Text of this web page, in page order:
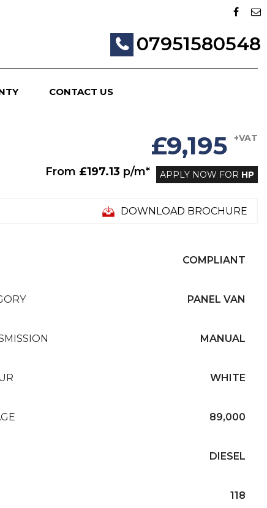
07951580548
CONTACT US
£9,195 +VAT
From £197.13 p/m* APPLY NOW FOR HP
DOWNLOAD BROCHURE
COMPLIANT
PANEL VAN
MANUAL
WHITE
89,000
DIESEL
118